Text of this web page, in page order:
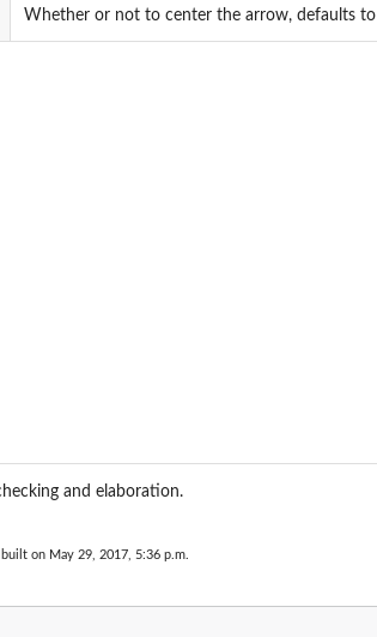
Whether or not to center the arrow, defaults to
and elaboration.
built on May 29, 2017, 5:36 p.m.